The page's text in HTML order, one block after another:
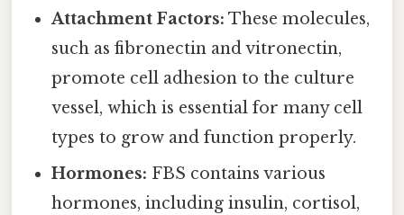
Attachment Factors: These molecules,
such as fibronectin and vitronectin,
promote cell adhesion to the culture
vessel, which is essential for many cell
types to grow and function properly.
Hormones: FBS contains various
hormones, including insulin, cortisol,